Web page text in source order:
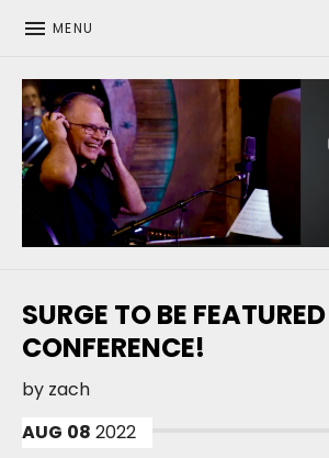
MENU
SURGE TO BE
CONFERENCE!
by zach
AUG 08 2022